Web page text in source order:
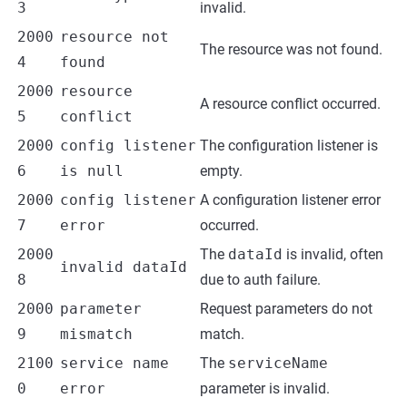
3
invalid.
2000
4
resource not
found
The resource was not found.
2000
5
resource
conflict
A resource conflict occurred.
2000
6
config listener
is null
The configuration listener is
empty.
2000
7
config listener
error
A configuration listener error
occurred.
2000
8
invalid dataId
The dataId is invalid, often
due to auth failure.
2000
9
parameter
mismatch
Request parameters do not
match.
2100
0
service name
error
The serviceName
parameter is invalid.